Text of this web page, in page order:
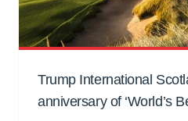
Trump International
anniversary of ‘World’s